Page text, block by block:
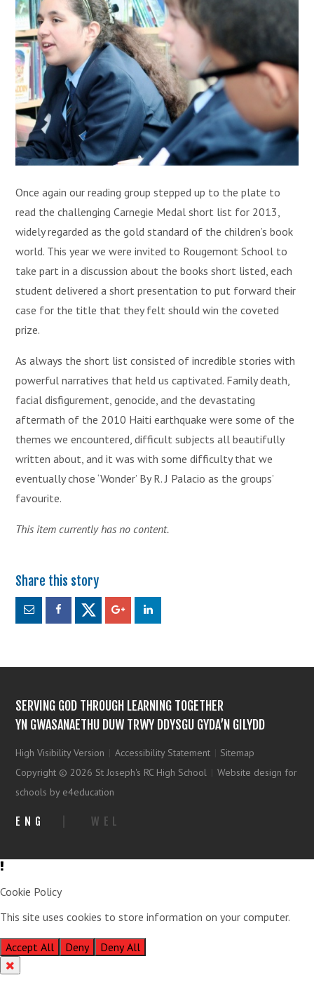
Once again our reading group stepped up to the plate to
read the challenging Carnegie Medal short list for 2013,
widely regarded as the gold standard of the children’s book
world. This year we were invited to Rougemont School to
take part in a discussion about the books short listed, each
student delivered a short presentation to put forward their
case for the title that they felt should win the coveted
prize.
As always the short list consisted of incredible stories with
powerful narratives that held us captivated. Family death,
facial disfigurement, genocide, and the devastating
aftermath of the 2010 Haiti earthquake were some of the
themes we encountered, difficult subjects all beautifully
written about, and it was with some difficulty that we
eventually chose ‘Wonder’ By R. J Palacio as the groups’
favourite.
This item currently has no content.
SERVING GOD THROUGH LEARNING TOGETHER
YN GWASANAETHU DUW TRWY DDYSGU GYDA’N GILYDD
High Visibility Version | Accessibility Statement | Sitemap
Copyright © 2026 St Joseph's RC High School | Website design for
schools by e4education
ENG WEL
Cookie Policy
This site uses cookies to store information on your computer.
Accept All
Deny Deny All